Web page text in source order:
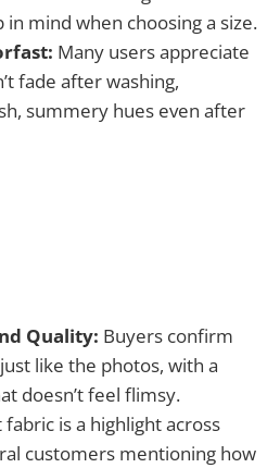
mind when choosing a size.
Many users appreciate
fade after washing,
summery hues even after
Quality: Buyers confirm
like the photos, with a
doesn’t feel flimsy.
fabric is a highlight across
customers mentioning how